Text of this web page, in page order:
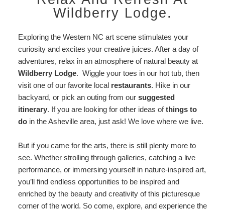
Wildberry Lodge.
Exploring the Western NC art scene stimulates your
curiosity and excites your creative juices. After a day of
adventures, relax in an atmosphere of natural beauty at
Wildberry Lodge. Wiggle your toes in our hot tub, then
visit one of our favorite local restaurants. Hike in our
backyard, or pick an outing from our suggested
itinerary. If you are looking for other ideas ofthings to
doin the Asheville area, just ask! We love where we live.
But if you came for the arts, there is still plenty more to
see. Whether strolling through galleries, catching a live
performance, or immersing yourself in nature-inspired art,
you’ll find endless opportunities to be inspired and
enriched by the beauty and creativity of this picturesque
corner of the world. So come, explore, and experience the